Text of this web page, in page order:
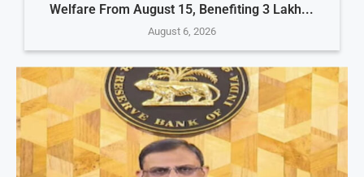
Welfare From August 15, Benefiting 3 Lakh...
August 6, 2026